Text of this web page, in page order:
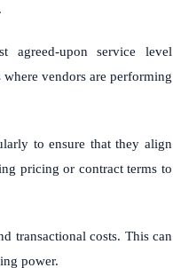
agreed-upon service level
vendors are performing
to ensure that they align
pricing or contract terms to
transactional costs. This can
power.